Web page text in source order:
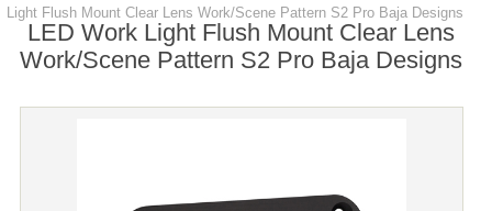
Light Flush Mount Clear Lens Work/Scene Pattern S2 Pro Baja Designs
LED Work Light Flush Mount Clear Lens
Work/Scene Pattern S2 Pro Baja Designs